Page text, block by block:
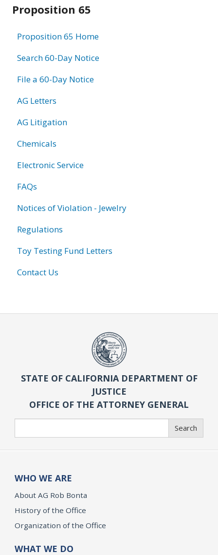
Proposition 65
Proposition 65 Home
Search 60-Day Notice
File a 60-Day Notice
AG Letters
AG Litigation
Chemicals
Electronic Service
FAQs
Notices of Violation - Jewelry
Regulations
Toy Testing Fund Letters
Contact Us
STATE OF CALIFORNIA DEPARTMENT OF
JUSTICE
OFFICE OF THE ATTORNEY GENERAL
Search
WHO WE ARE
About AG Rob Bonta
History of the Office
Organization of the Office
WHAT WE DO